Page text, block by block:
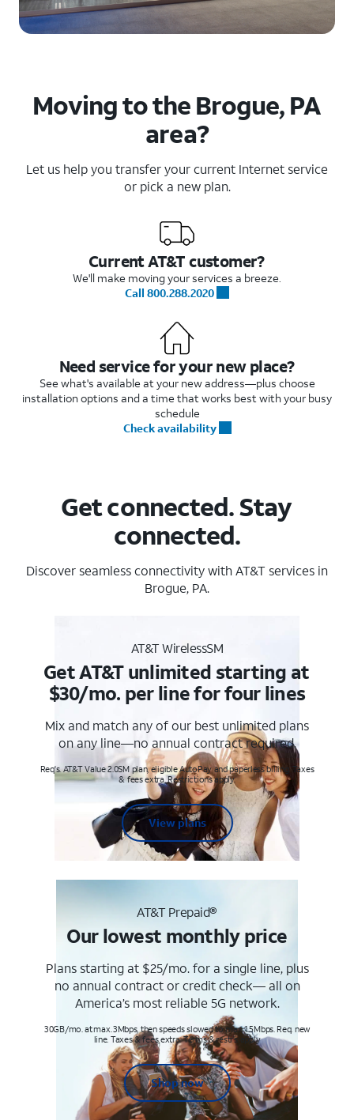
Moving to the Brogue, PA
area?
Let us help you transfer your current Internet service
or pick a new plan.
Current AT&T customer?
We'll make moving your services a breeze.
Call 800.288.2020
Need service for your new place?
See what's available at your new address—plus choose
installation options and a time that works best with your busy
schedule
Check availability
Get connected. Stay
connected.
Discover seamless connectivity with AT&T services in
Brogue, PA.
AT&T WirelessSM
Get AT&T unlimited starting at
$30/mo. per line for four lines
Mix and match any of our best unlimited plans
on any line—no annual contract required.
Req's. AT&T Value 2.0SM plan, eligible AutoPay and paperless billing. Taxes
& fees extra. Restrictions apply.
View plans
AT&T Prepaid®
Our lowest monthly price
Plans starting at $25/mo. for a single line, plus
no annual contract or credit check— all on
America’s most reliable 5G network.
30GB/mo. at max. 3Mbps, then speeds slowed to max 1.5Mbps. Req. new
line. Taxes & fees extra. Terms & restr’s. apply
Shop now